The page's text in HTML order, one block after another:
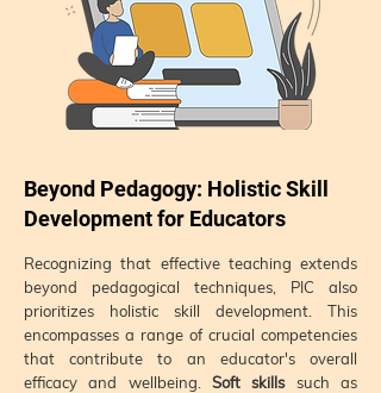
Beyond Pedagogy: Holistic Skill
Development for Educators
Recognizing that effective teaching extends
beyond pedagogical techniques, PIC also
prioritizes holistic skill development. This
encompasses a range of crucial competencies
that contribute to an educator's overall
efficacy and wellbeing. Soft skillssuch as